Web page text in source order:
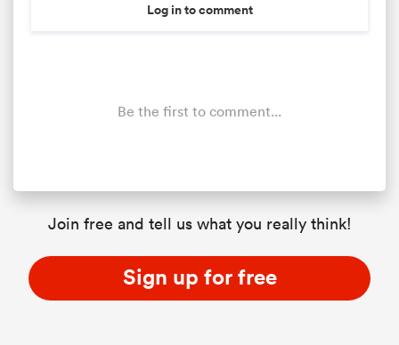
Log in to comment
Be the first to comment...
Join free and tell us what you really think!
Sign up for free